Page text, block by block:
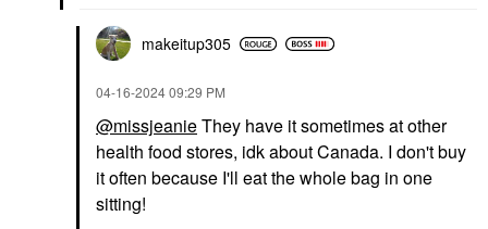
makeitup305
‎04-16-202409:29 PM
@missjeanieThey have it sometimes at other
health food stores, idk about Canada. I don't buy
it often because I'll eat the whole bag in one
sitting!